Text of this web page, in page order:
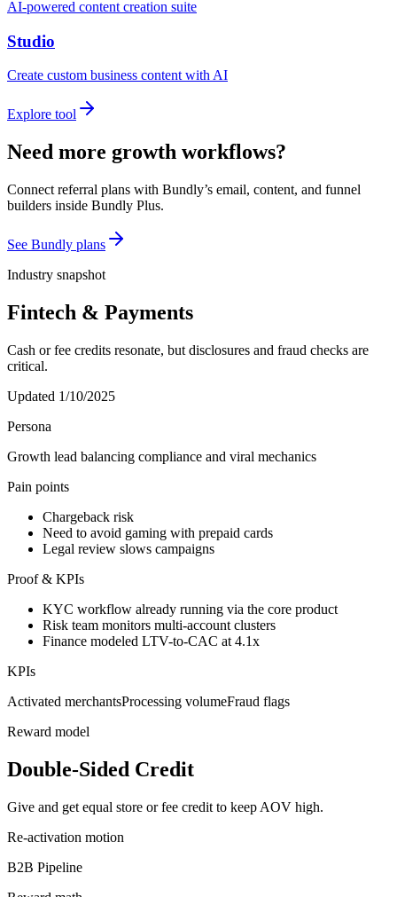
AI-powered content creation suite
Studio
Create custom business content with AI
Explore tool
Need more growth workflows?
Connect referral plans with Bundly’s email, content, and funnel
builders inside Bundly Plus.
See Bundly plans
Industry snapshot
Fintech & Payments
Cash or fee credits resonate, but disclosures and fraud checks are
critical.
Updated 1/10/2025
Persona
Growth lead balancing compliance and viral mechanics
Pain points
Chargeback risk
Need to avoid gaming with prepaid cards
Legal review slows campaigns
Proof & KPIs
KYC workflow already running via the core product
Risk team monitors multi-account clusters
Finance modeled LTV-to-CAC at 4.1x
KPIs
Activated merchantsProcessing volumeFraud flags
Reward model
Double-Sided Credit
Give and get equal store or fee credit to keep AOV high.
Re-activation motion
B2B Pipeline